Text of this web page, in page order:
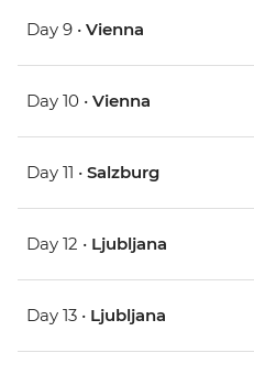
Day 9 • Vienna
Day 10 • Vienna
Day 11 • Salzburg
Day 12 • Ljubljana
Day 13 • Ljubljana